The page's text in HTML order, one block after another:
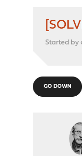
Started by
GO DOWN